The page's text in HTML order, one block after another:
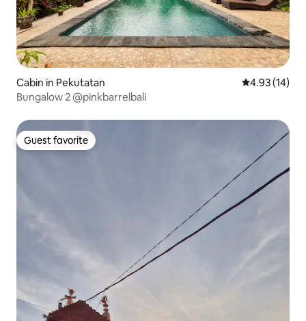
Cabin in Pekutatan 4.93 out of 5
4.93 (14)
Bungalow 2 @pinkbarrelbali
Guest favorite
Guest favorite